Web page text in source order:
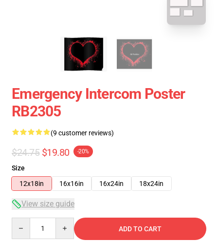
Emergency Intercom Poster
RB2305
(9 customer reviews)
$24.75 $19.80 -20%
Size
12x18in
16x16in 16x24in 18x24in
View size guide
ADD TO CART